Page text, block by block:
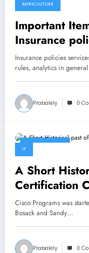
AGRICULTURE
Important
Insurance
Insurance policies
rules, analytics in
Prabalely 0
IT
A Short
Certification
Cisco Programs was
Bosack and Sandy…
Prabalely 0